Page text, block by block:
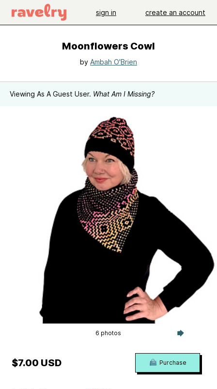
sign in create an account
Moonflowers Cowl
by Ambah O'Brien
Viewing As A Guest User. What Am I Missing?
6 photos
$7.00 USD Purchase